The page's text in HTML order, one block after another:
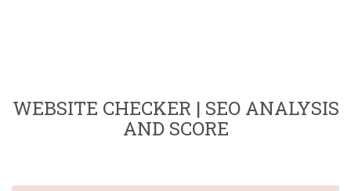
WEBSITE CHECKER | SEO ANALYSIS
AND SCORE